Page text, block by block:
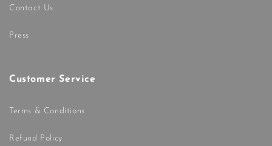
Contact Us
Press
Customer Service
Terms & Conditions
Refund Policy